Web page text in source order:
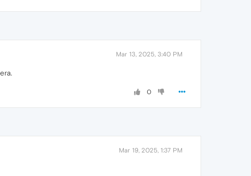
Mar 13, 2025, 3:40 PM
0
Mar 19, 2025, 1:37 PM